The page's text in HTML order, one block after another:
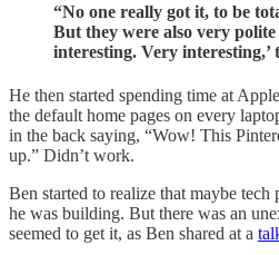
“No one really got it, to be
But they were also very
interesting. Very interesting,’
He then started spending time at
the default home pages on every
in the back saying, “Wow! This
up.” Didn’t work.
Ben started to realize that maybe
he was building. But there was an
seemed to get it, as Ben shared at a